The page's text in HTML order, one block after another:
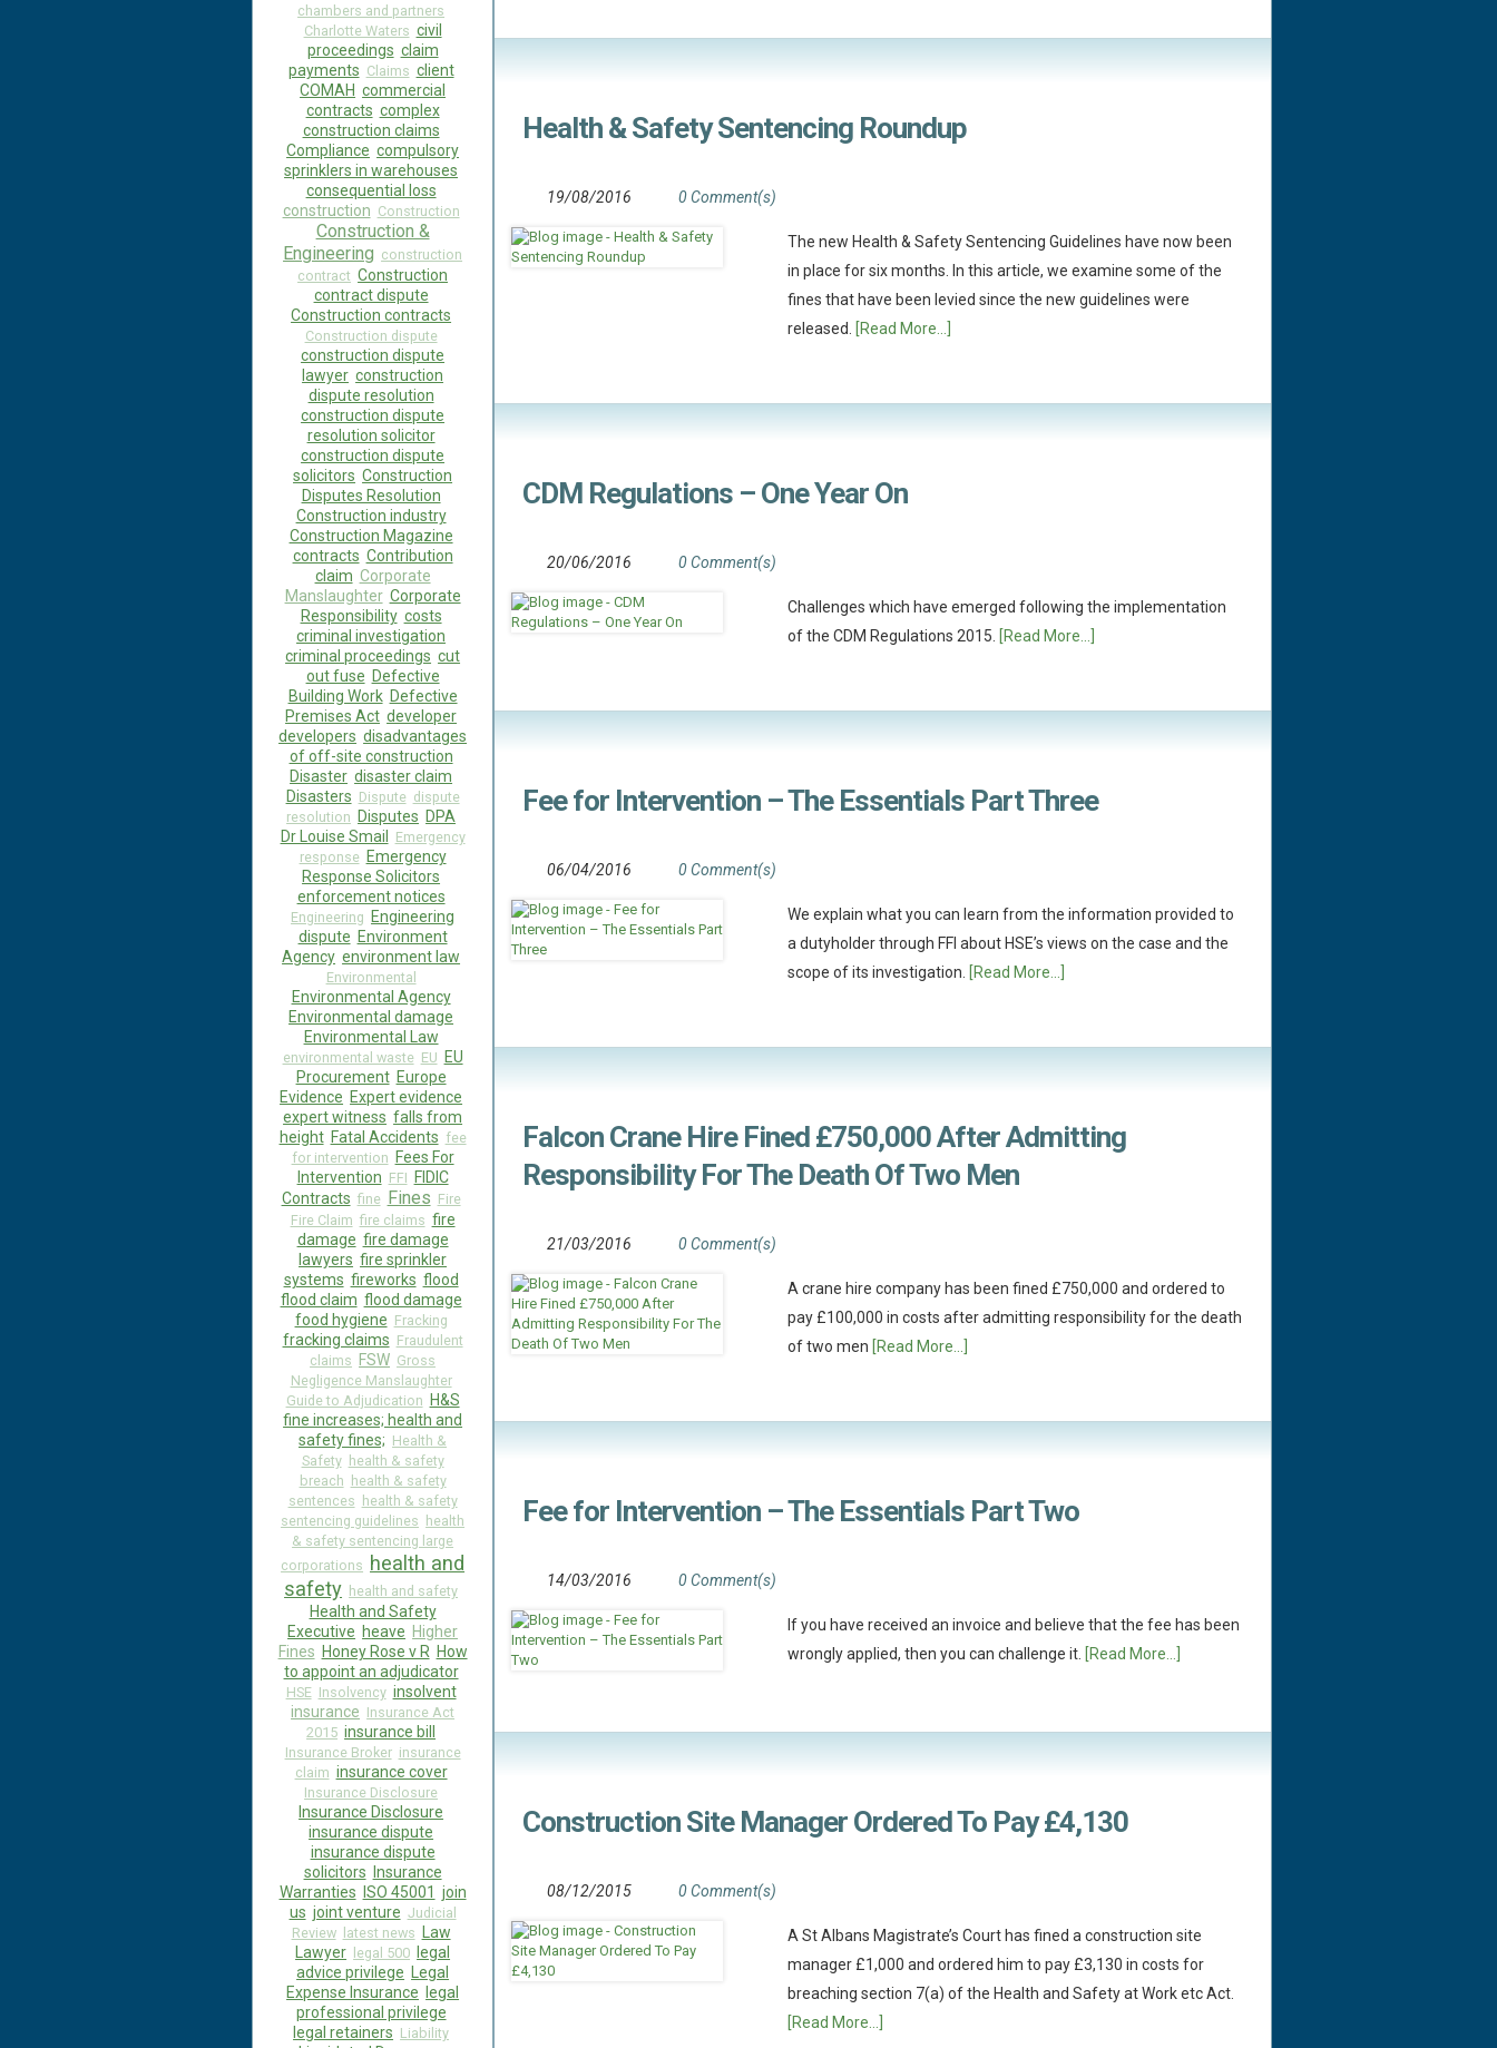
Health & Safety Sentencing Roundup
19/08/2016 0 Comment(s)
The new Health & Safety Sentencing Guidelines have now been
in place for six months. In this article, we examine some of the
fines that have been levied since the new guidelines were
released. [Read More...]
CDM Regulations – One Year On
20/06/2016 0 Comment(s)
Challenges which have emerged following the implementation
of the CDM Regulations 2015. [Read More...]
Fee for Intervention – The Essentials Part Three
06/04/2016 0 Comment(s)
We explain what you can learn from the information provided to
a dutyholder through FFI about HSE’s views on the case and the
scope of its investigation. [Read More...]
Falcon Crane Hire Fined £750,000 After Admitting
Responsibility For The Death Of Two Men
21/03/2016 0 Comment(s)
A crane hire company has been fined £750,000 and ordered to
pay £100,000 in costs after admitting responsibility for the death
of two men [Read More...]
Fee for Intervention – The Essentials Part Two
14/03/2016 0 Comment(s)
If you have received an invoice and believe that the fee has been
wrongly applied, then you can challenge it. [Read More...]
Construction Site Manager Ordered To Pay £4,130
08/12/2015 0 Comment(s)
A St Albans Magistrate’s Court has fined a construction site
manager £1,000 and ordered him to pay £3,130 in costs for
breaching section 7(a) of the Health and Safety at Work etc Act.
[Read More...]
chambers and partners
Charlotte Waters civil
proceedings claim
payments Claims client
COMAH commercial
contracts complex
construction claims
Compliance compulsory
sprinklers in warehouses
consequential loss
construction Construction
Construction &
Engineering construction
contract Construction
contract dispute
Construction contracts
Construction dispute
construction dispute
lawyer construction
dispute resolution
construction dispute
resolution solicitor
construction dispute
solicitors Construction
Disputes Resolution
Construction industry
Construction Magazine
contracts Contribution
claim Corporate
Manslaughter Corporate
Responsibility costs
criminal investigation
criminal proceedings cut
out fuse Defective
Building Work Defective
Premises Act developer
developers disadvantages
of off-site construction
Disaster disaster claim
Disasters Dispute dispute
resolution Disputes DPA
Dr Louise Smail Emergency
response Emergency
Response Solicitors
enforcement notices
Engineering Engineering
dispute Environment
Agency environment law
Environmental
Environmental Agency
Environmental damage
Environmental Law
environmental waste EU EU
Procurement Europe
Evidence Expert evidence
expert witness falls from
height Fatal Accidents fee
for intervention Fees For
Intervention FFI FIDIC
Contracts fine Fines Fire
Fire Claim fire claims fire
damage fire damage
lawyers fire sprinkler
systems fireworks flood
flood claim flood damage
food hygiene Fracking
fracking claims Fraudulent
claims FSW Gross
Negligence Manslaughter
Guide to Adjudication H&S
fine increases; health and
safety fines; Health &
Safety health & safety
breach health & safety
sentences health & safety
sentencing guidelines health
& safety sentencing large
corporations health and
safety health and safety
Health and Safety
Executive heave Higher
Fines Honey Rose v R How
to appoint an adjudicator
HSE Insolvency insolvent
insurance Insurance Act
2015 insurance bill
Insurance Broker insurance
claim insurance cover
Insurance Disclosure
Insurance Disclosure
insurance dispute
insurance dispute
solicitors Insurance
Warranties ISO 45001 join
us joint venture Judicial
Review latest news Law
Lawyer legal 500 legal
advice privilege Legal
Expense Insurance legal
professional privilege
legal retainers Liability